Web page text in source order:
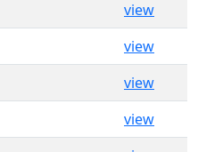
view
view
view
view